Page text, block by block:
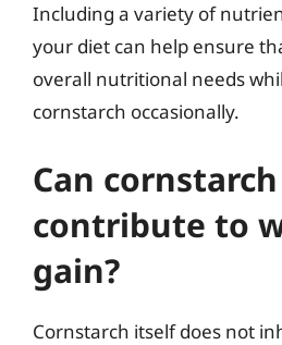
Including a variety of
your diet can help ensure
overall nutritional needs
cornstarch occasionally.
Can cornstarch
contribute to
gain?
Cornstarch itself does not